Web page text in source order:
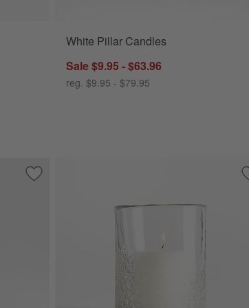
White Pillar Candles
Sale $9.95 - $63.96
reg. $9.95 - $79.95
Save to Favorites
6"x8" Clear Glass Ivory Flameless Pillar Candle